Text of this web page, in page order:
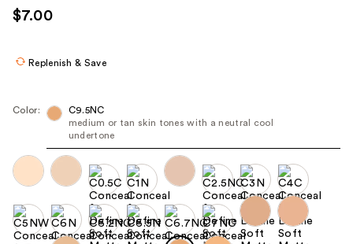
use
the
each
product
$7.00
Replenish & Save
Color:
C9.5NC
medium or tan skin tones with a neutral cool
undertone